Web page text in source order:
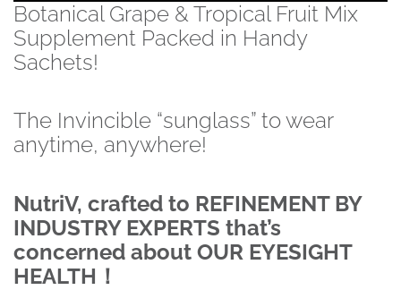
Botanical Grape & Tropical Fruit Mix
Supplement Packed in Handy
Sachets!
The Invincible “sunglass” to wear
anytime, anywhere!
NutriV, crafted to REFINEMENT BY
INDUSTRY EXPERTS that’s
concerned about OUR EYESIGHT
HEALTH！